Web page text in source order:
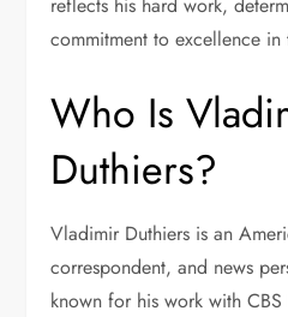
reflects his hard work,
commitment to excellence in
Who Is
Duthiers?
Vladimir Duthiers is an
correspondent, and news
known for his work with